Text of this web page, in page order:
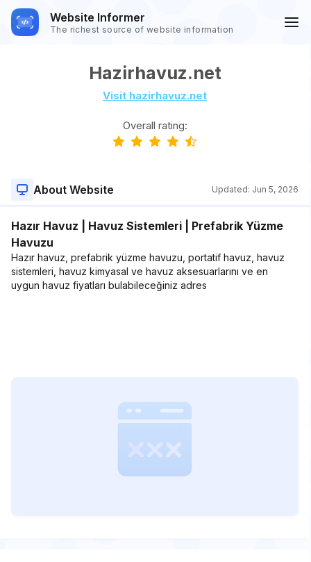
Website Informer
The richest source of website information
Hazirhavuz.net
Visit hazirhavuz.net
Overall rating:
About Website Updated: Jun 5, 2026
Hazır Havuz | Havuz Sistemleri | Prefabrik Yüzme
Havuzu
Hazır havuz, prefabrik yüzme havuzu, portatif havuz, havuz
sistemleri, havuz kimyasal ve havuz aksesuarlarını ve en
uygun havuz fiyatları bulabileceğiniz adres